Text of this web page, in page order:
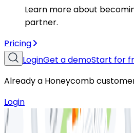
Learn more about
partner.
Pricing
LoginGet a demoStart for
Already a Honeycomb
Login
Resources